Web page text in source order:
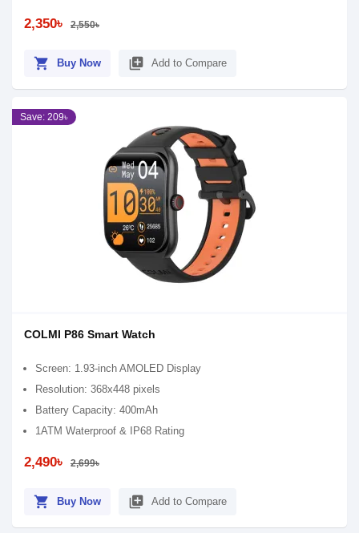
2,350৳ 2,550৳
shopping_cart Buy Now library_add Add to Compare
Save: 209৳
COLMI P86 Smart Watch
Screen: 1.93-inch AMOLED Display
Resolution: 368x448 pixels
Battery Capacity: 400mAh
1ATM Waterproof & IP68 Rating
2,490৳ 2,699৳
shopping_cart Buy Now library_add Add to Compare